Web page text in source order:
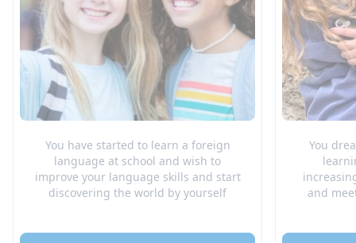
You have started to learn a foreign
language at school and wish to
improve your language skills and start
discovering the world by yourself
You
and